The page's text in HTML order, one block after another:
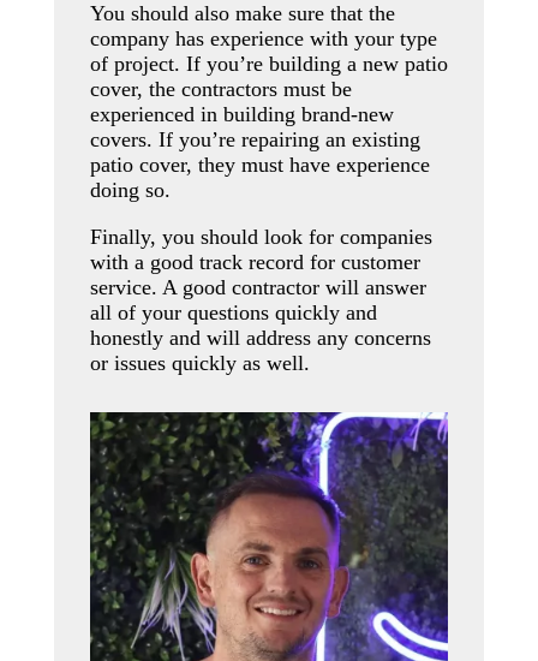
You should also make sure that the
company has experience with your type
of project. If you’re building a new patio
cover, the contractors must be
experienced in building brand-new
covers. If you’re repairing an existing
patio cover, they must have experience
doing so.
Finally, you should look for companies
with a good track record for customer
service. A good contractor will answer
all of your questions quickly and
honestly and will address any concerns
or issues quickly as well.